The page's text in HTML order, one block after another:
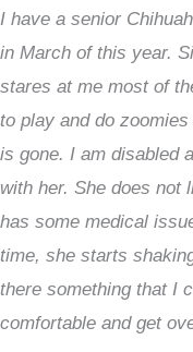
I have a senior
in March of this year.
stares at me most of
to play and do
is gone. I am disabled
with her. She does not
has some medical
time, she starts
there something that I
comfortable and get